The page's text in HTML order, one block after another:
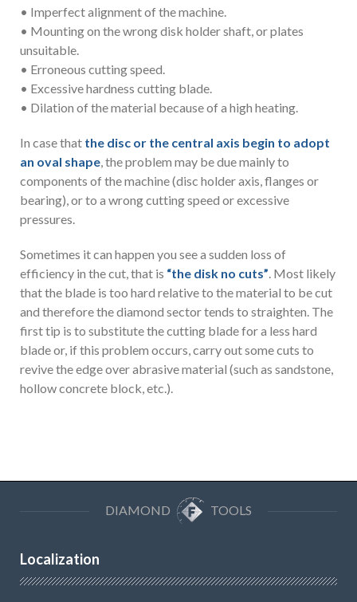
• Imperfect alignment of the machine.
• Mounting on the wrong disk holder shaft, or plates
unsuitable.
• Erroneous cutting speed.
• Excessive hardness cutting blade.
• Dilation of the material because of a high heating.
In case that the disc or the central axis begin to adopt
an oval shape, the problem may be due mainly to
components of the machine (disc holder axis, flanges or
bearing), or to a wrong cutting speed or excessive
pressures.
Sometimes it can happen you see a sudden loss of
efficiency in the cut, that is “the disk no cuts”. Most likely
that the blade is too hard relative to the material to be cut
and therefore the diamond sector tends to straighten. The
first tip is to substitute the cutting blade for a less hard
blade or, if this problem occurs, carry out some cuts to
revive the edge over abrasive material (such as sandstone,
hollow concrete block, etc.).
DIAMOND TOOLS
Localization